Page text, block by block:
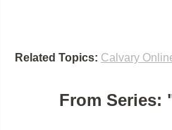
Related Topics: Calvary
From Series: